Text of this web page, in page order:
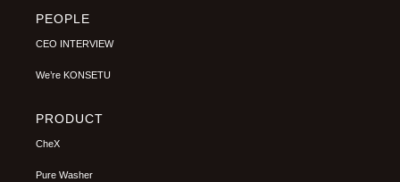
PEOPLE
CEO INTERVIEW
We’re KONSETU
PRODUCT
CheX
Pure Washer